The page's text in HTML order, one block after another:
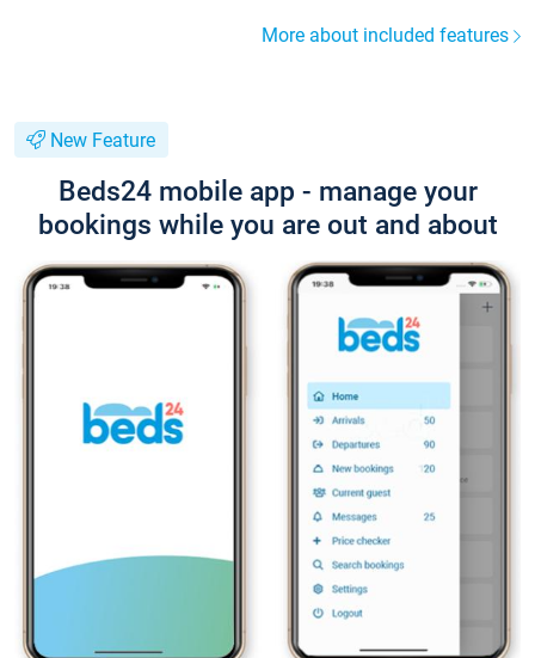
More about included features
New Feature
Beds24 mobile app - manage your
bookings while you are out and about